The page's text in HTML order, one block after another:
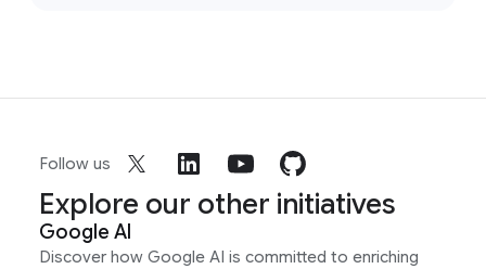
Follow us
Explore our other initiatives
Google AI
Discover how Google AI is committed to enriching